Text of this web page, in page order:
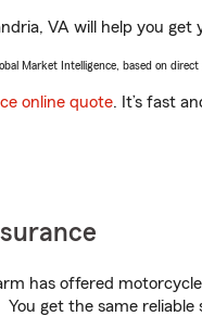
VA will help you get
Market Intelligence, based on
online quote. It’s fast
has offered
You get the same